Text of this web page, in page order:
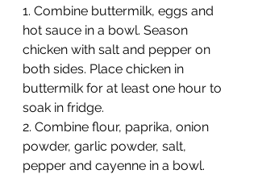
1. Combine buttermilk, eggs and
hot sauce in a bowl. Season
chicken with salt and pepper on
both sides. Place chicken in
buttermilk for at least one hour to
soak in fridge.
2. Combine flour, paprika, onion
powder, garlic powder, salt,
pepper and cayenne in a bowl.